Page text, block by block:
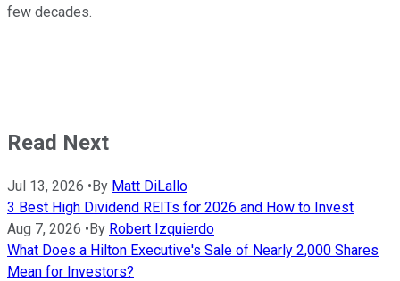
few decades.
Read Next
Jul 13, 2026 • By Matt DiLallo
3 Best High Dividend REITs for 2026 and How to Invest
Aug 7, 2026 • By Robert Izquierdo
What Does a Hilton Executive's Sale of Nearly 2,000 Shares
Mean for Investors?